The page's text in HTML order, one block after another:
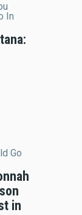
In
Go
in